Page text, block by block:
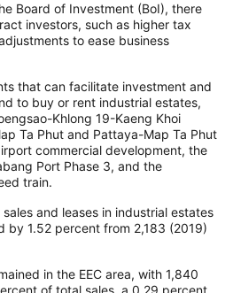
Board of Investment (BoI), there
investors, such as higher tax
to ease business
that can facilitate investment and
to buy or rent industrial estates,
Khlong 19-Kaeng Khoi
Ta Phut and Pattaya-Map Ta Phut
commercial development, the
Port Phase 3, and the
train.
and leases in industrial estates
by 1.52 percent from 2,183 (2019)
in the EEC area, with 1,840